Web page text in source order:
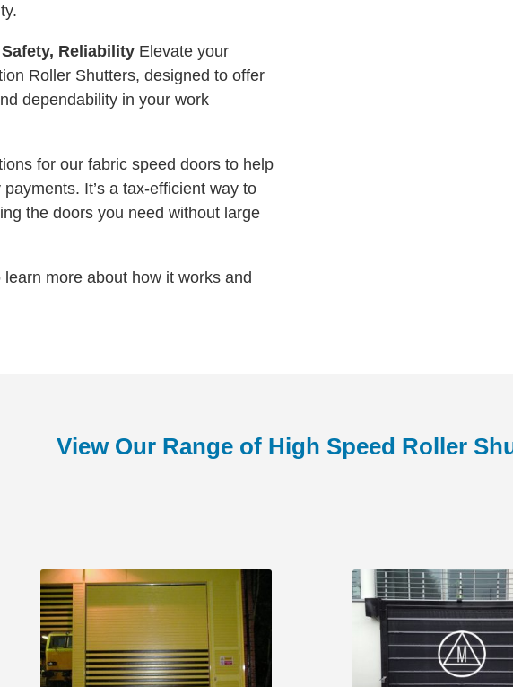
Reliability Elevate your
Roller Shutters, designed to offer
dependability in your work
for our fabric speed doors to help
It’s a tax-efficient way to
the doors you need without large
learn more about how it works and
View Our Range of High Speed Roller